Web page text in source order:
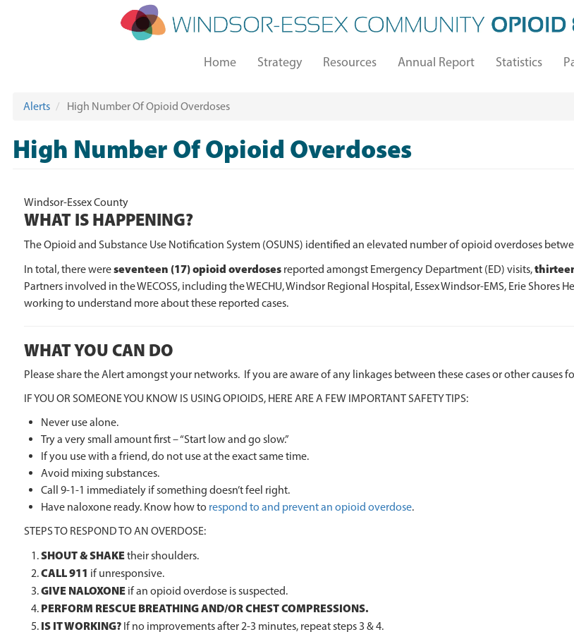
Main
Home Strategy Resources Annual Report Statistics
Alerts High Number Of Opioid Overdoses
High Number Of Opioid Overdoses
Windsor-Essex County
WHAT IS HAPPENING?
The Opioid and Substance Use Notification System (OSUNS) identified an elevated number of opioid overdoses
In total, there wereseventeen (17) opioid overdoses reported amongst Emergency Department (ED) visits,
Partners involved in the WECOSS, including the WECHU, Windsor Regional Hospital, Essex Windsor-EMS, Erie
working to understand more about these reported cases.
WHAT YOU CAN DO
Please share the Alert amongst your networks. If you are aware of any linkages between these cases or other causes
IF YOU OR SOMEONE YOU KNOW IS USING OPIOIDS, HERE ARE A FEW IMPORTANT SAFETY TIPS:
Never use alone.
Try a very small amount first – “Start low and go slow.”
If you use with a friend, do not use at the exact same time.
Avoid mixing substances.
Call 9-1-1 immediately if something doesn’t feel right.
Have naloxone ready. Know how to respond to and prevent an opioid overdose.
STEPS TO RESPOND TO AN OVERDOSE:
SHOUT & SHAKEtheir shoulders.
CALL 911 if unresponsive.
GIVE NALOXONE if an opioid overdose is suspected.
PERFORM RESCUE BREATHING AND/OR CHEST COMPRESSIONS.
IS IT WORKING? If no improvements after 2-3 minutes, repeat steps 3 & 4.